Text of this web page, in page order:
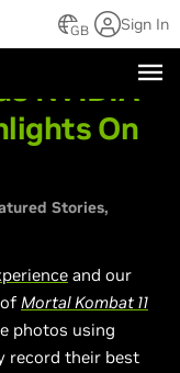
GB Sign In
NVIDIA
On
Stories
and our
Mortal Kombat 11
photos using
record their best